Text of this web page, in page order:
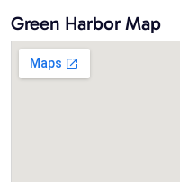
Green Harbor Map